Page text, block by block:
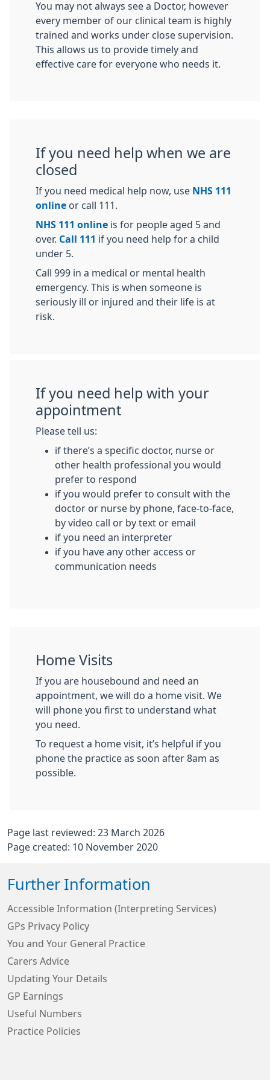
You may not always see a Doctor, however
every member of our clinical team is highly
trained and works under close supervision.
This allows us to provide timely and
effective care for everyone who needs it.
If you need help when we are
closed
If you need medical help now, use NHS 111
online or call 111.
NHS 111 online is for people aged 5 and
over. Call 111 if you need help for a child
under 5.
Call 999 in a medical or mental health
emergency. This is when someone is
seriously ill or injured and their life is at
risk.
If you need help with your
appointment
Please tell us:
if there’s a specific doctor, nurse or
other health professional you would
prefer to respond
if you would prefer to consult with the
doctor or nurse by phone, face-to-face,
by video call or by text or email
if you need an interpreter
if you have any other access or
communication needs
Home Visits
If you are housebound and need an
appointment, we will do a home visit. We
will phone you first to understand what
you need.
To request a home visit, it’s helpful if you
phone the practice as soon after 8am as
possible.
Page last reviewed: 23 March 2026
Page created: 10 November 2020
Further Information
Accessible Information (Interpreting Services)
GPs Privacy Policy
You and Your General Practice
Carers Advice
Updating Your Details
GP Earnings
Useful Numbers
Practice Policies